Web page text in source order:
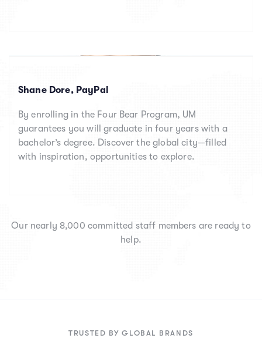
Shane Dore, PayPal
By enrolling in the Four Bear Program, UM
guarantees you will graduate in four years with a
bachelor’s degree. Discover the global city—filled
with inspiration, opportunities to explore.
Our nearly 8,000 committed staff members are ready to
help.
TRUSTED BY GLOBAL BRANDS